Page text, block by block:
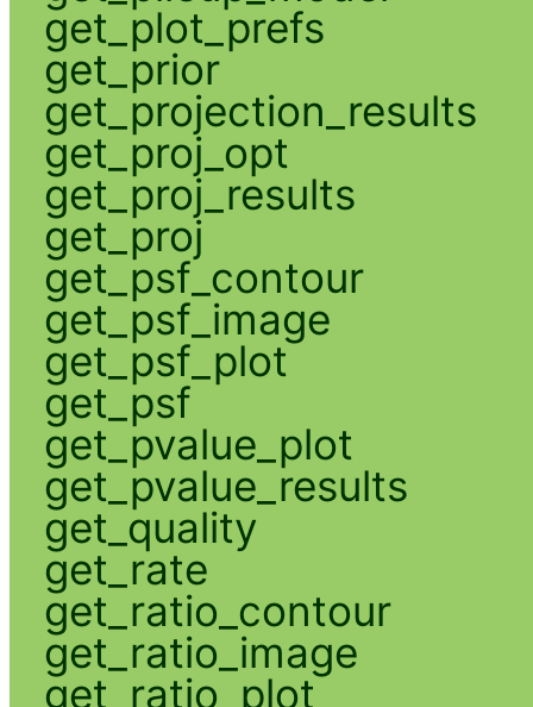
get_plot_prefs
get_prior
get_projection_results
get_proj_opt
get_proj_results
get_proj
get_psf_contour
get_psf_image
get_psf_plot
get_psf
get_pvalue_plot
get_pvalue_results
get_quality
get_rate
get_ratio_contour
get_ratio_image
get_ratio_plot